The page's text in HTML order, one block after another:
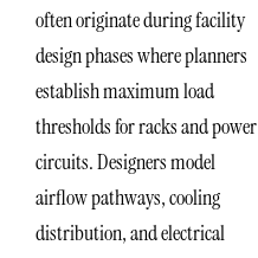
often originate during facility
design phases where planners
establish maximum load
thresholds for racks and power
circuits. Designers model
airflow pathways, cooling
distribution, and electrical